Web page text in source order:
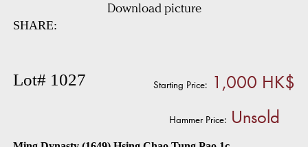
Download picture
SHARE:
Lot# 1027 Starting Price: 1,000 HK$
Hammer Price:Unsold